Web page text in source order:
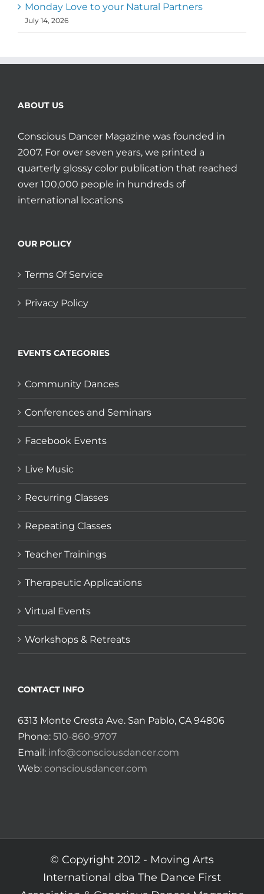
Monday Love to your Natural Partners
July 14, 2026
ABOUT US
Conscious Dancer Magazine was founded in
2007. For over seven years, we printed a
quarterly glossy color publication that reached
over 100,000 people in hundreds of
international locations
OUR POLICY
Terms Of Service
Privacy Policy
EVENTS CATEGORIES
Community Dances
Conferences and Seminars
Facebook Events
Live Music
Recurring Classes
Repeating Classes
Teacher Trainings
Therapeutic Applications
Virtual Events
Workshops & Retreats
CONTACT INFO
6313 Monte Cresta Ave. San Pablo, CA 94806
Phone: 510-860-9707
Email: info@consciousdancer.com
Web: consciousdancer.com
© Copyright 2012 - Moving Arts
International dba The Dance First